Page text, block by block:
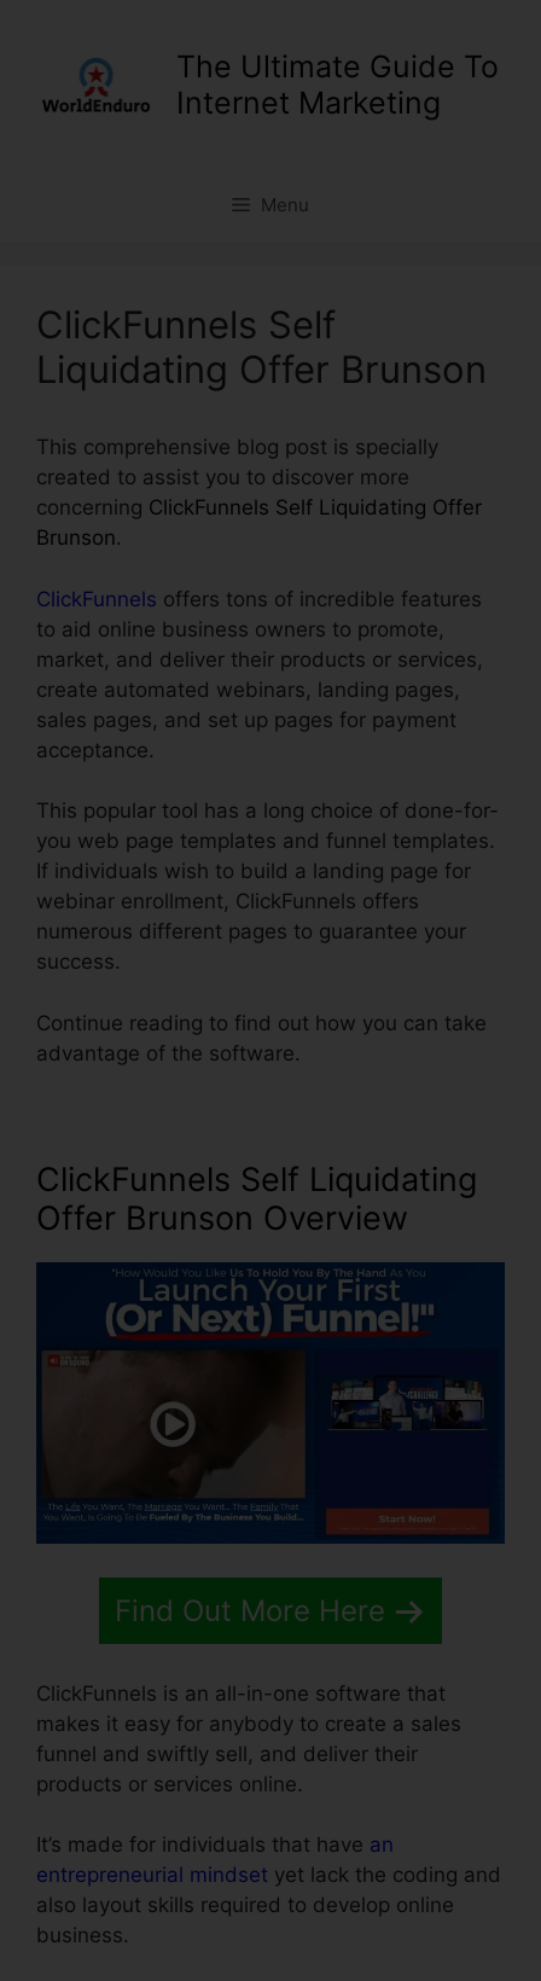
The Ultimate Guide To
Internet Marketing
Menu
ClickFunnels Self
Liquidating Offer Brunson
This comprehensive blog post is specially
created to assist you to discover more
concerning ClickFunnels Self Liquidating Offer
Brunson.
ClickFunnels offers tons of incredible features
to aid online business owners to promote,
market, and deliver their products or services,
create automated webinars, landing pages,
sales pages, and set up pages for payment
acceptance.
This popular tool has a long choice of done-for-
you web page templates and funnel templates.
If individuals wish to build a landing page for
webinar enrollment, ClickFunnels offers
numerous different pages to guarantee your
success.
Continue reading to find out how you can take
advantage of the software.
ClickFunnels Self Liquidating
Offer Brunson Overview
Find Out More Here
ClickFunnels is an all-in-one software that
makes it easy for anybody to create a sales
funnel and swiftly sell, and deliver their
products or services online.
It’s made for individuals that have an
entrepreneurial mindset yet lack the coding and
also layout skills required to develop online
business.